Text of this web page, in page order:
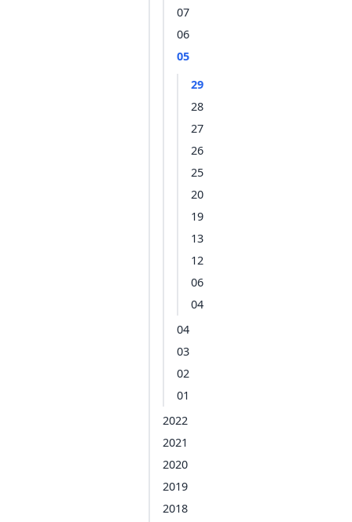
07
06
05
29
28
27
26
25
20
19
13
12
06
04
04
03
02
01
2022
2021
2020
2019
2018